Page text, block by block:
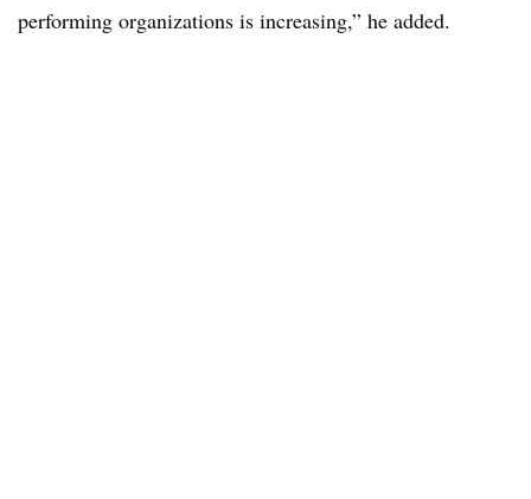
performing organizations is increasing,” he added.